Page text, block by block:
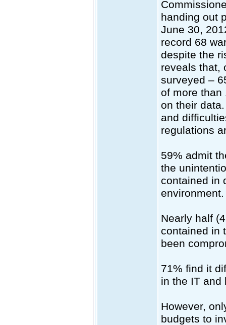
handing out
June 30,
record 68
despite the
reveals that,
surveyed –
of more than
on their
and
regulations
59% admit
the
contained in
environment.
Nearly half
contained in
been
71% find it
in the IT and
However,
budgets to